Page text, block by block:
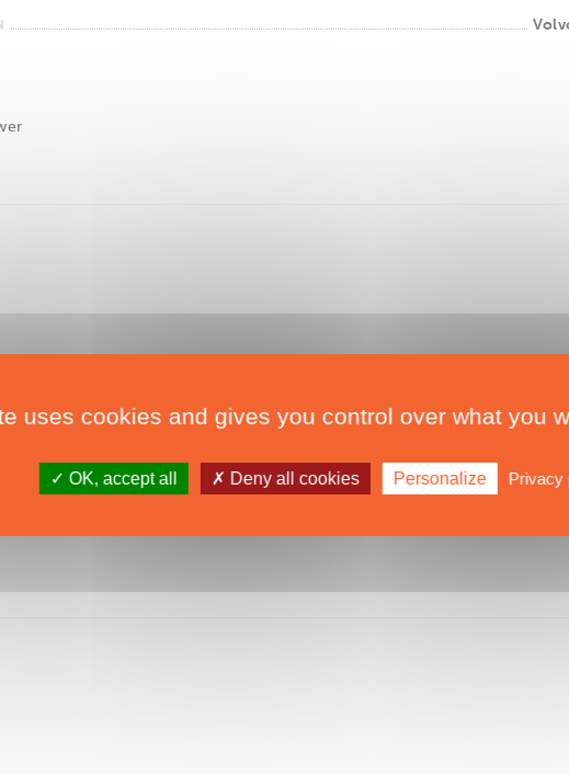
uses cookies and gives you control over what you
OK, accept all Deny all cookies Personalize Privacy